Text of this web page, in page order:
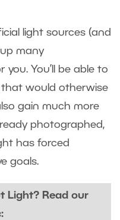
light sources (and
many
You’ll be able to
would otherwise
gain much more
photographed,
has forced
goals.
Light? Read our